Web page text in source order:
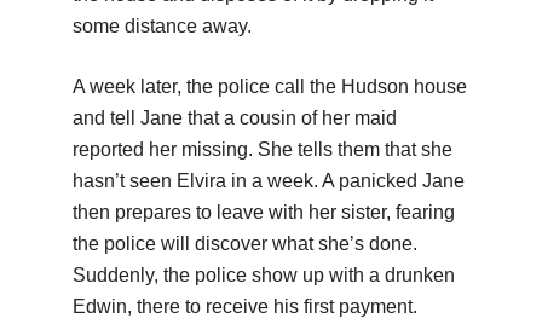
some distance away.
A week later, the police call the Hudson house
and tell Jane that a cousin of her maid
reported her missing. She tells them that she
hasn’t seen Elvira in a week. A panicked Jane
then prepares to leave with her sister, fearing
the police will discover what she’s done.
Suddenly, the police show up with a drunken
Edwin, there to receive his first payment.